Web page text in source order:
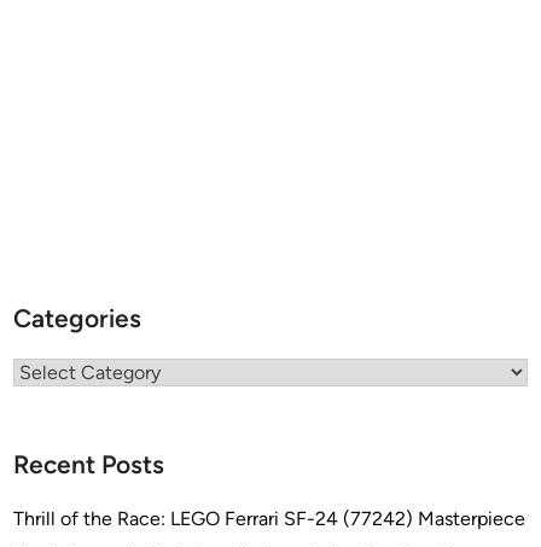
Categories
Categories
Recent Posts
Thrill of the Race: LEGO Ferrari SF-24 (77242) Masterpiece